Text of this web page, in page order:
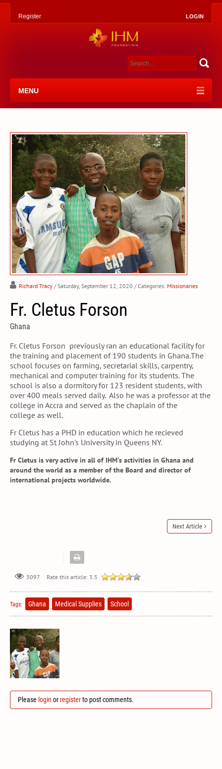
LOGIN
Register
MENU
Richard Tracy / Saturday, September 12, 2020 / Categories: Missionaries
Fr. Cletus Forson
Ghana
Fr. Cletus Forson previously ran an educational facility for
the training and placement of 190 students in Ghana.The
school focuses on farming, secretarial skills, carpentry,
mechanical and computer training for its students. The
school is also a dormitory for 123 resident students, with
over 400 meals served daily. Also he was a professor at the
college in Accra and served as the chaplain of the
college as well.
Fr Cletus has a PHD in education which he recieved
studying at St John's University in Queens NY.
Fr Cletus is very active in all of IHM's activities in Ghana and
around the world as a member of the Board and director of
international projects worldwide.
Next Article
3097 Rate this article: 3.5
Tags: Ghana Medical Supplies School
Please login orregisterto post comments.